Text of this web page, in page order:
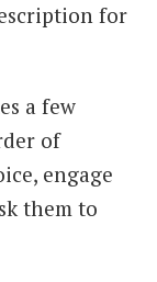
for
a few
of
engage
them to